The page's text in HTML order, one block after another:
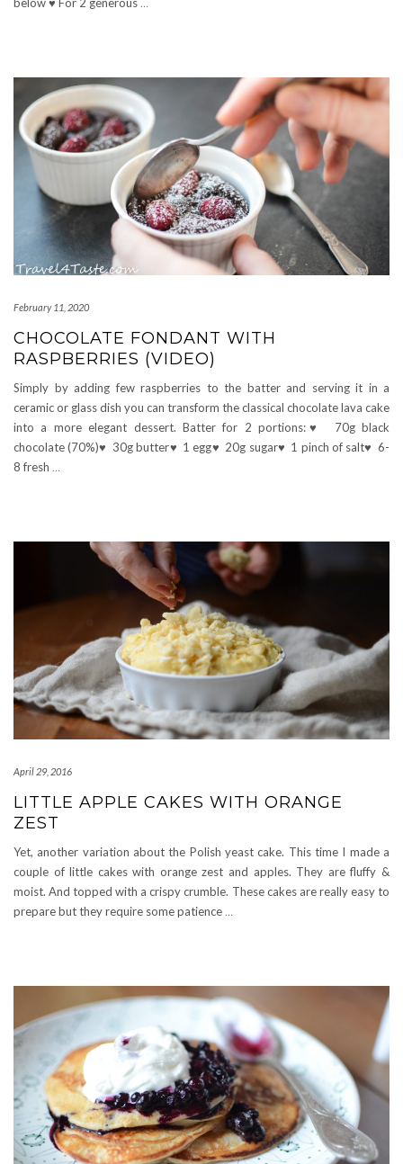
February 11, 2020
CHOCOLATE FONDANT WITH
RASPBERRIES (VIDEO)
Simply by adding few raspberries to the batter and serving it in a
ceramic or glass dish you can transform the classical chocolate lava cake
into a more elegant dessert. Batter for 2 portions:♥ 70g black
chocolate (70%)♥ 30g butter♥ 1 egg♥ 20g sugar♥ 1 pinch of salt♥ 6-
8 fresh …
April 29, 2016
LITTLE APPLE CAKES WITH ORANGE
ZEST
Yet, another variation about the Polish yeast cake. This time I made a
couple of little cakes with orange zest and apples. They are fluffy &
moist. And topped with a crispy crumble. These cakes are really easy to
prepare but they require some patience …